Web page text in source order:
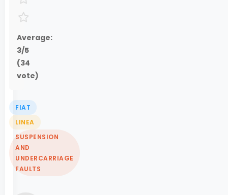
Average:
3/5
(34
vote)
FIAT
LINEA
SUSPENSION
AND
UNDERCARRIAGE
FAULTS